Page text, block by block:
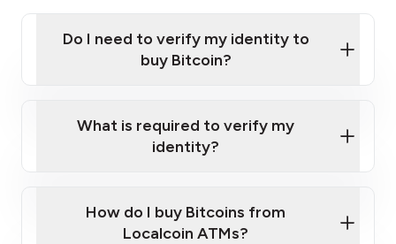
Do I need to verify my identity to
buy Bitcoin?
Provide photo ID
Disclose occupation and address
What is required to verify my
identity?
Government-issued photo ID such as an
Australian Passport or a driver's license
How do I buy Bitcoins from
Localcoin ATMs?